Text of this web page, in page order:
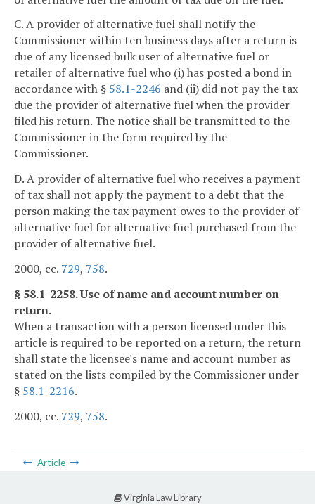
C. A provider of alternative fuel shall notify the
Commissioner within ten business days after a return is
due of any licensed bulk user of alternative fuel or
retailer of alternative fuel who (i) has posted a bond in
accordance with § 58.1-2246 and (ii) did not pay the tax
due the provider of alternative fuel when the provider
filed his return. The notice shall be transmitted to the
Commissioner in the form required by the
Commissioner.
D. A provider of alternative fuel who receives a payment
of tax shall not apply the payment to a debt that the
person making the tax payment owes to the provider of
alternative fuel for alternative fuel purchased from the
provider of alternative fuel.
2000, cc. 729, 758.
§ 58.1-2258. Use of name and account number on
return.
When a transaction with a person licensed under this
article is required to be reported on a return, the return
shall state the licensee's name and account number as
stated on the lists compiled by the Commissioner under
§ 58.1-2216.
2000, cc. 729, 758.
Article
Virginia Law Library